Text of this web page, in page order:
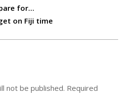
for…
on Fiji time
not be published. Required